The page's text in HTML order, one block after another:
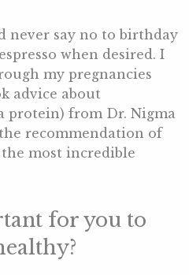
never say no to birthday
when desired. I
my pregnancies
advice about
protein) from Dr. Nigma
recommendation of
most incredible
for you to